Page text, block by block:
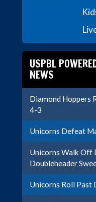
USPBL
NEWS
Diamond Hoppers
4-3
Unicorns Defeat
Unicorns Walk Off
Doubleheader
Unicorns Roll Past